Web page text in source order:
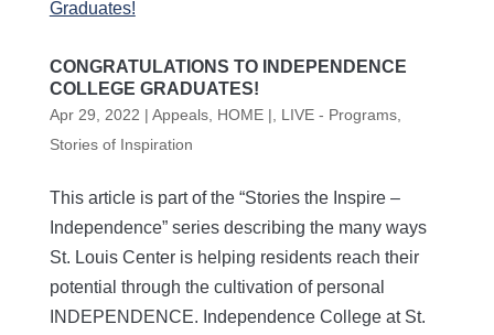
CONGRATULATIONS TO INDEPENDENCE
COLLEGE GRADUATES!
Apr 29, 2022 | Appeals, HOME | LIVE - Programs,
Stories of Inspiration
This article is part of the “Stories the Inspire –
Independence” series describing the many ways
St. Louis Center is helping residents reach their
potential through the cultivation of personal
INDEPENDENCE. Independence College at St.